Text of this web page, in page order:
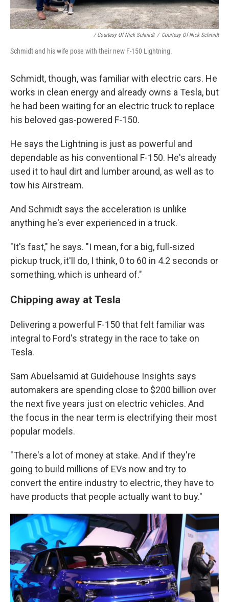
/ Courtesy Of Nick Schmidt / Courtesy Of Nick Schmidt
Schmidt and his wife pose with their new F-150 Lightning.
Schmidt, though, was familiar with electric cars. He
works in clean energy and already owns a Tesla, but
he had been waiting for an electric truck to replace
his beloved gas-powered F-150.
He says the Lightning is just as powerful and
dependable as his conventional F-150. He's already
used it to haul dirt and lumber around, as well as to
tow his Airstream.
And Schmidt says the acceleration is unlike
anything he's ever experienced in a truck.
"It's fast," he says. "I mean, for a big, full-sized
pickup truck, it'll do, I think, 0 to 60 in 4.2 seconds or
something, which is unheard of."
Chipping away at Tesla
Delivering a powerful F-150 that felt familiar was
integral to Ford's strategy in the race to take on
Tesla.
Sam Abuelsamid at Guidehouse Insights says
automakers are spending close to $200 billion over
the next five years just on electric vehicles. And
the focus in the near term is electrifying their most
popular models.
"There's a lot of money at stake. And if they're
going to build millions of EVs now and try to
convert the entire industry to electric, they have to
have products that people actually want to buy."